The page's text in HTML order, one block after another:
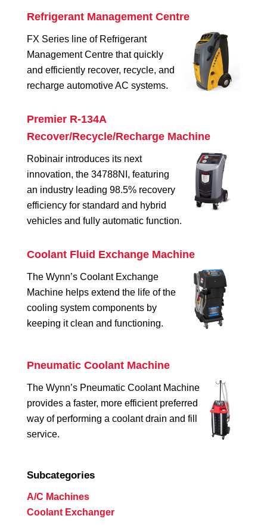
Refrigerant Management Centre
FX Series line of Refrigerant
Management Centre that quickly
and efficiently recover, recycle, and
recharge automotive AC systems.
Premier R-134A
Recover/Recycle/Recharge Machine
Robinair introduces its next
innovation, the 34788NI, featuring
an industry leading 98.5% recovery
efficiency for standard and hybrid
vehicles and fully automatic function.
Coolant Fluid Exchange Machine
The Wynn’s Coolant Exchange
Machine helps extend the life of the
cooling system components by
keeping it clean and functioning.
Pneumatic Coolant Machine
The Wynn’s Pneumatic Coolant Machine
provides a faster, more efficient preferred
way of performing a coolant drain and fill
service.
Subcategories
A/C Machines
Coolant Exchanger